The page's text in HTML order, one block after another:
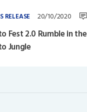
RELEASE 20/10/2020
Fest 2.0 Rumble in the
Jungle